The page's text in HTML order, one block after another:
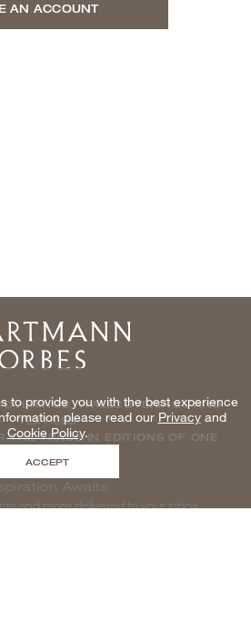
AN ACCOUNT
Home
WALLCOVERINGS AND
TEXTILES
THE TRADE IN EDITIONS OF ONE
Awaits
and more delivered to your inbox
to provide you with the best experience
please read our Privacyand
Cookie Policy.
ACCEPT